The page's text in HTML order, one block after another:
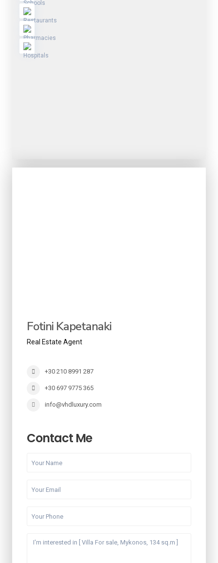
Fotini Kapetanaki
Real Estate Agent
+30 210 8991 287
+30 697 9775 365
info@vhdluxury.com
Contact Me